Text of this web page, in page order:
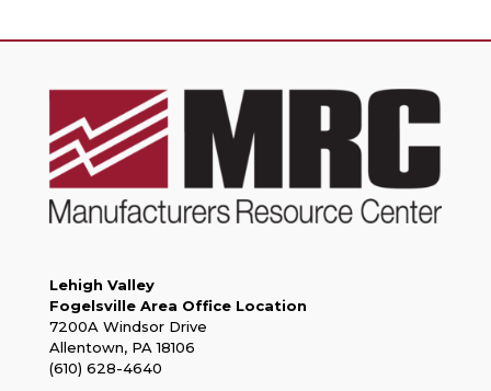
Lehigh Valley
Fogelsville Area Office Location
7200A Windsor Drive
Allentown, PA 18106
(610) 628-4640